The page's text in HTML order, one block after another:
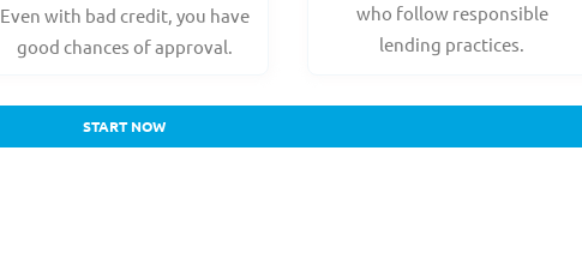
Even with bad credit, you have
good chances of approval.
who follow responsible
lending practices.
START NOW